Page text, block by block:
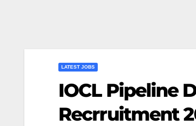
LATEST JOBS
IOCL Pipeline
Recrruitment